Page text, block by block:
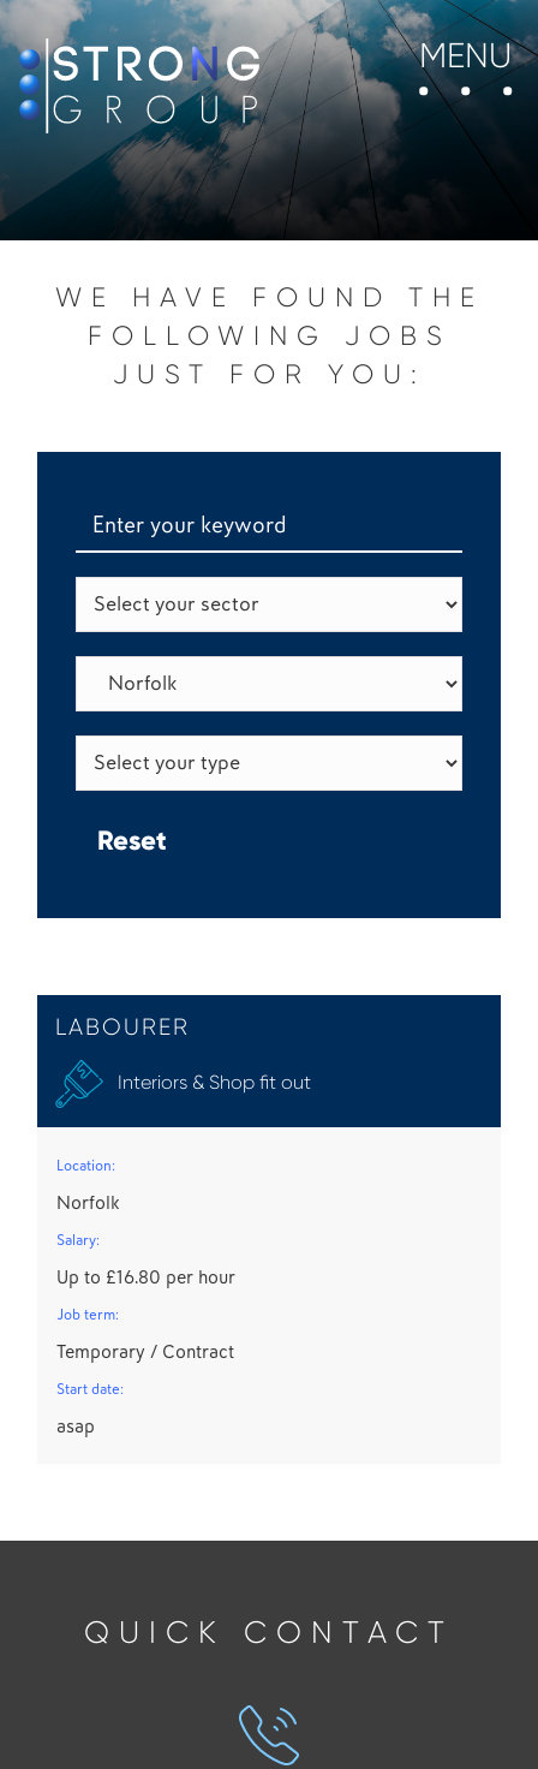
MENU
WE HAVE FOUND THE
FOLLOWING JOBS
JUST FOR YOU:
LABOURER
Interiors & Shop fit out
Location:
Norfolk
Salary:
Up to £16.80 per hour
Job term:
Temporary / Contract
Start date:
asap
QUICK CONTACT